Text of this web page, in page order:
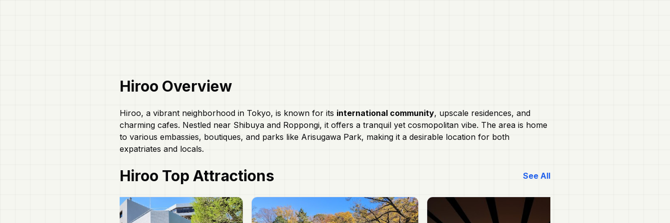
Hiroo Overview
Hiroo, a vibrant neighborhood in Tokyo, is known for its international community, upscale residences, and
charming cafes. Nestled near Shibuya and Roppongi, it offers a tranquil yet cosmopolitan vibe. The area is home
to various embassies, boutiques, and parks like Arisugawa Park, making it a desirable location for both
expatriates and locals.
Hiroo Top Attractions See All